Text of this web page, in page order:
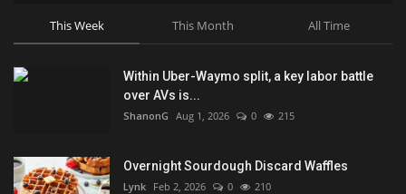
This Week This Month All Time
Within Uber-Waymo split, a key labor battle
over AVs is...
ShanonG Aug 1, 2026 0 215
Overnight Sourdough Discard Waffles
Lynk Feb 2, 2026 0 210